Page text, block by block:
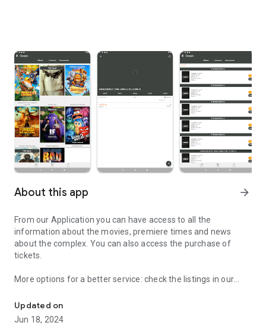
About this app arrow_forward
From our Application you can have access to all the
information about the movies, premiere times and news
about the complex. You can also access the purchase of
tickets.
More options for a better service: check the listings in our
and time that you like best.
Find out what the main premieres are going to be, so you can
schedule the date to enjoy our movies.
Updated on
Jun 18, 2024